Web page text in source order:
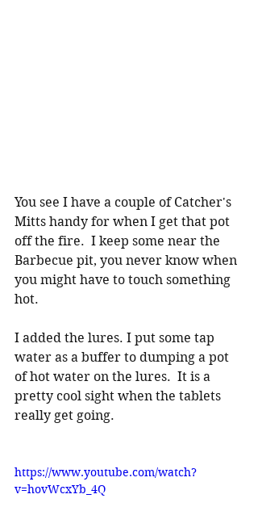
You see I have a couple of Catcher's
Mitts handy for when I get that pot
off the fire.  I keep some near the
Barbecue pit, you never know when
you might have to touch something
hot.
I added the lures. I put some tap
water as a buffer to dumping a pot
of hot water on the lures.  It is a
pretty cool sight when the tablets
really get going.
https://www.youtube.com/watch?
v=hovWcxYb_4Q